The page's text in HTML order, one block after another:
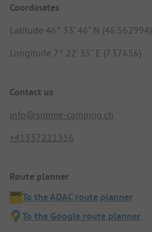
Coordinates
Latitude 46° 33' 46" N (46.562994)
Longitude 7° 22' 35" E (7.37656)
Contact us
info@simme-camping.ch
+41337221356
Route planner
To the ADAC route planner
To the Google route planner